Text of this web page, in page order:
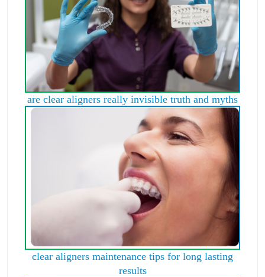
are clear aligners really invisible truth and myths
clear aligners maintenance tips for long lasting
results